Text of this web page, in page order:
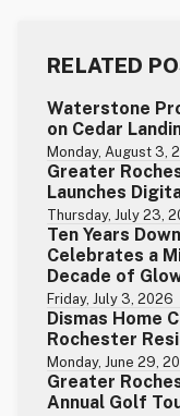
RELATED
Waterstone
on Cedar
Monday, August 3,
Greater
Launches
Thursday, July 23,
Ten Years
Celebrates a
Decade of
Friday, July 3, 2026
Dismas Home
Rochester
Monday, June 29,
Greater
Annual Golf